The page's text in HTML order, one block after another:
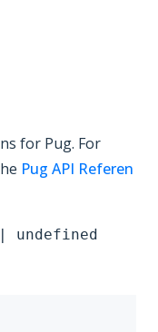
for Pug. For
Pug API Referen
undefined